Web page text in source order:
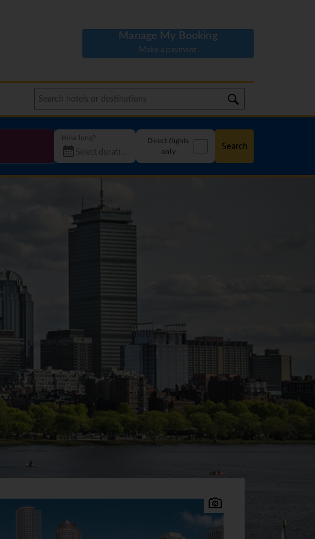
Manage My Booking
Make a payment
How long?
Direct flights
only
Search